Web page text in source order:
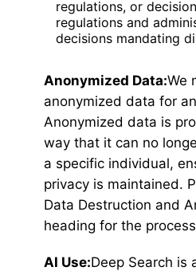
regulations, or
regulations and
decisions mandating
Anonymized Data:We
anonymized data for
Anonymized data is
way that it can no
a specific individual,
privacy is maintained.
Data Destruction and
heading for the
AI Use:Deep Search is